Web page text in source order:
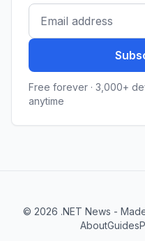
Free forever · 3,000+
anytime
© 2026 .NET News -
AboutGuides